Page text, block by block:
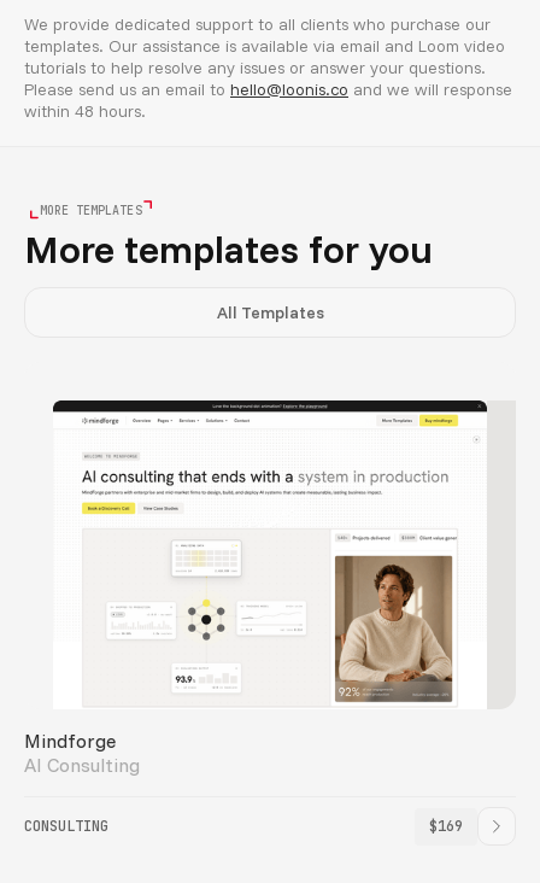
We provide dedicated support to all clients who purchase our
templates. Our assistance is available via email and Loom video
tutorials to help resolve any issues or answer your questions.
Please send us an email to hello@loonis.co and we will response
within 48 hours.
MORE TEMPLATES
More templates for you
All Templates
Mindforge
AI Consulting
CONSULTING $169